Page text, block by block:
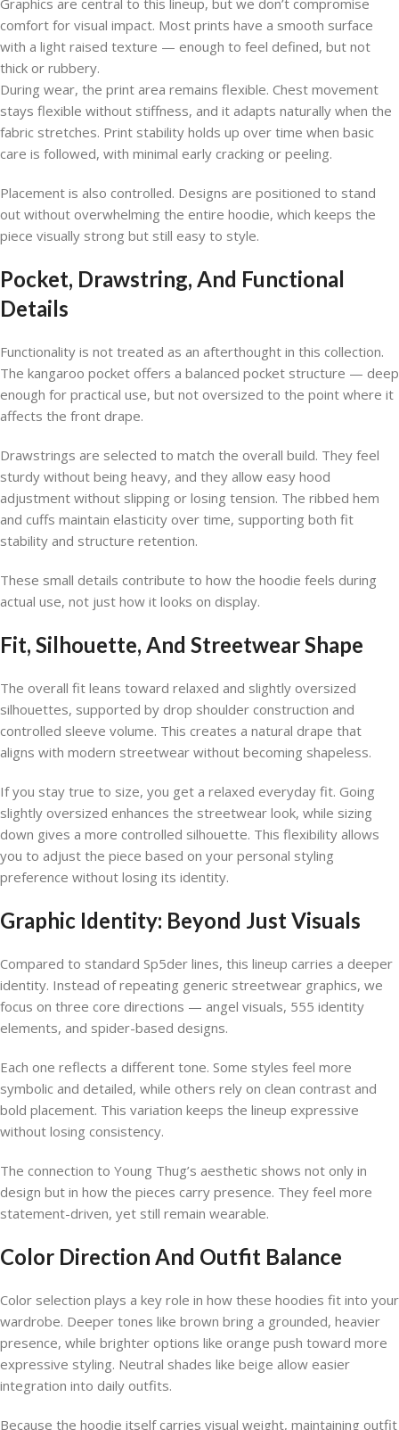
Graphics are central to this lineup, but we don’t compromise
comfort for visual impact. Most prints have a smooth surface
with a light raised texture — enough to feel defined, but not
thick or rubbery.
During wear, the print area remains flexible. Chest movement
stays flexible without stiffness, and it adapts naturally when the
fabric stretches. Print stability holds up over time when basic
care is followed, with minimal early cracking or peeling.
Placement is also controlled. Designs are positioned to stand
out without overwhelming the entire hoodie, which keeps the
piece visually strong but still easy to style.
Pocket, Drawstring, And Functional
Details
Functionality is not treated as an afterthought in this collection.
The kangaroo pocket offers a balanced pocket structure — deep
enough for practical use, but not oversized to the point where it
affects the front drape.
Drawstrings are selected to match the overall build. They feel
sturdy without being heavy, and they allow easy hood
adjustment without slipping or losing tension. The ribbed hem
and cuffs maintain elasticity over time, supporting both fit
stability and structure retention.
These small details contribute to how the hoodie feels during
actual use, not just how it looks on display.
Fit, Silhouette, And Streetwear Shape
The overall fit leans toward relaxed and slightly oversized
silhouettes, supported by drop shoulder construction and
controlled sleeve volume. This creates a natural drape that
aligns with modern streetwear without becoming shapeless.
If you stay true to size, you get a relaxed everyday fit. Going
slightly oversized enhances the streetwear look, while sizing
down gives a more controlled silhouette. This flexibility allows
you to adjust the piece based on your personal styling
preference without losing its identity.
Graphic Identity: Beyond Just Visuals
Compared to standard Sp5der lines, this lineup carries a deeper
identity. Instead of repeating generic streetwear graphics, we
focus on three core directions — angel visuals, 555 identity
elements, and spider-based designs.
Each one reflects a different tone. Some styles feel more
symbolic and detailed, while others rely on clean contrast and
bold placement. This variation keeps the lineup expressive
without losing consistency.
The connection to Young Thug’s aesthetic shows not only in
design but in how the pieces carry presence. They feel more
statement-driven, yet still remain wearable.
Color Direction And Outfit Balance
Color selection plays a key role in how these hoodies fit into your
wardrobe. Deeper tones like brown bring a grounded, heavier
presence, while brighter options like orange push toward more
expressive styling. Neutral shades like beige allow easier
integration into daily outfits.
Because the hoodie itself carries visual weight, maintaining outfit